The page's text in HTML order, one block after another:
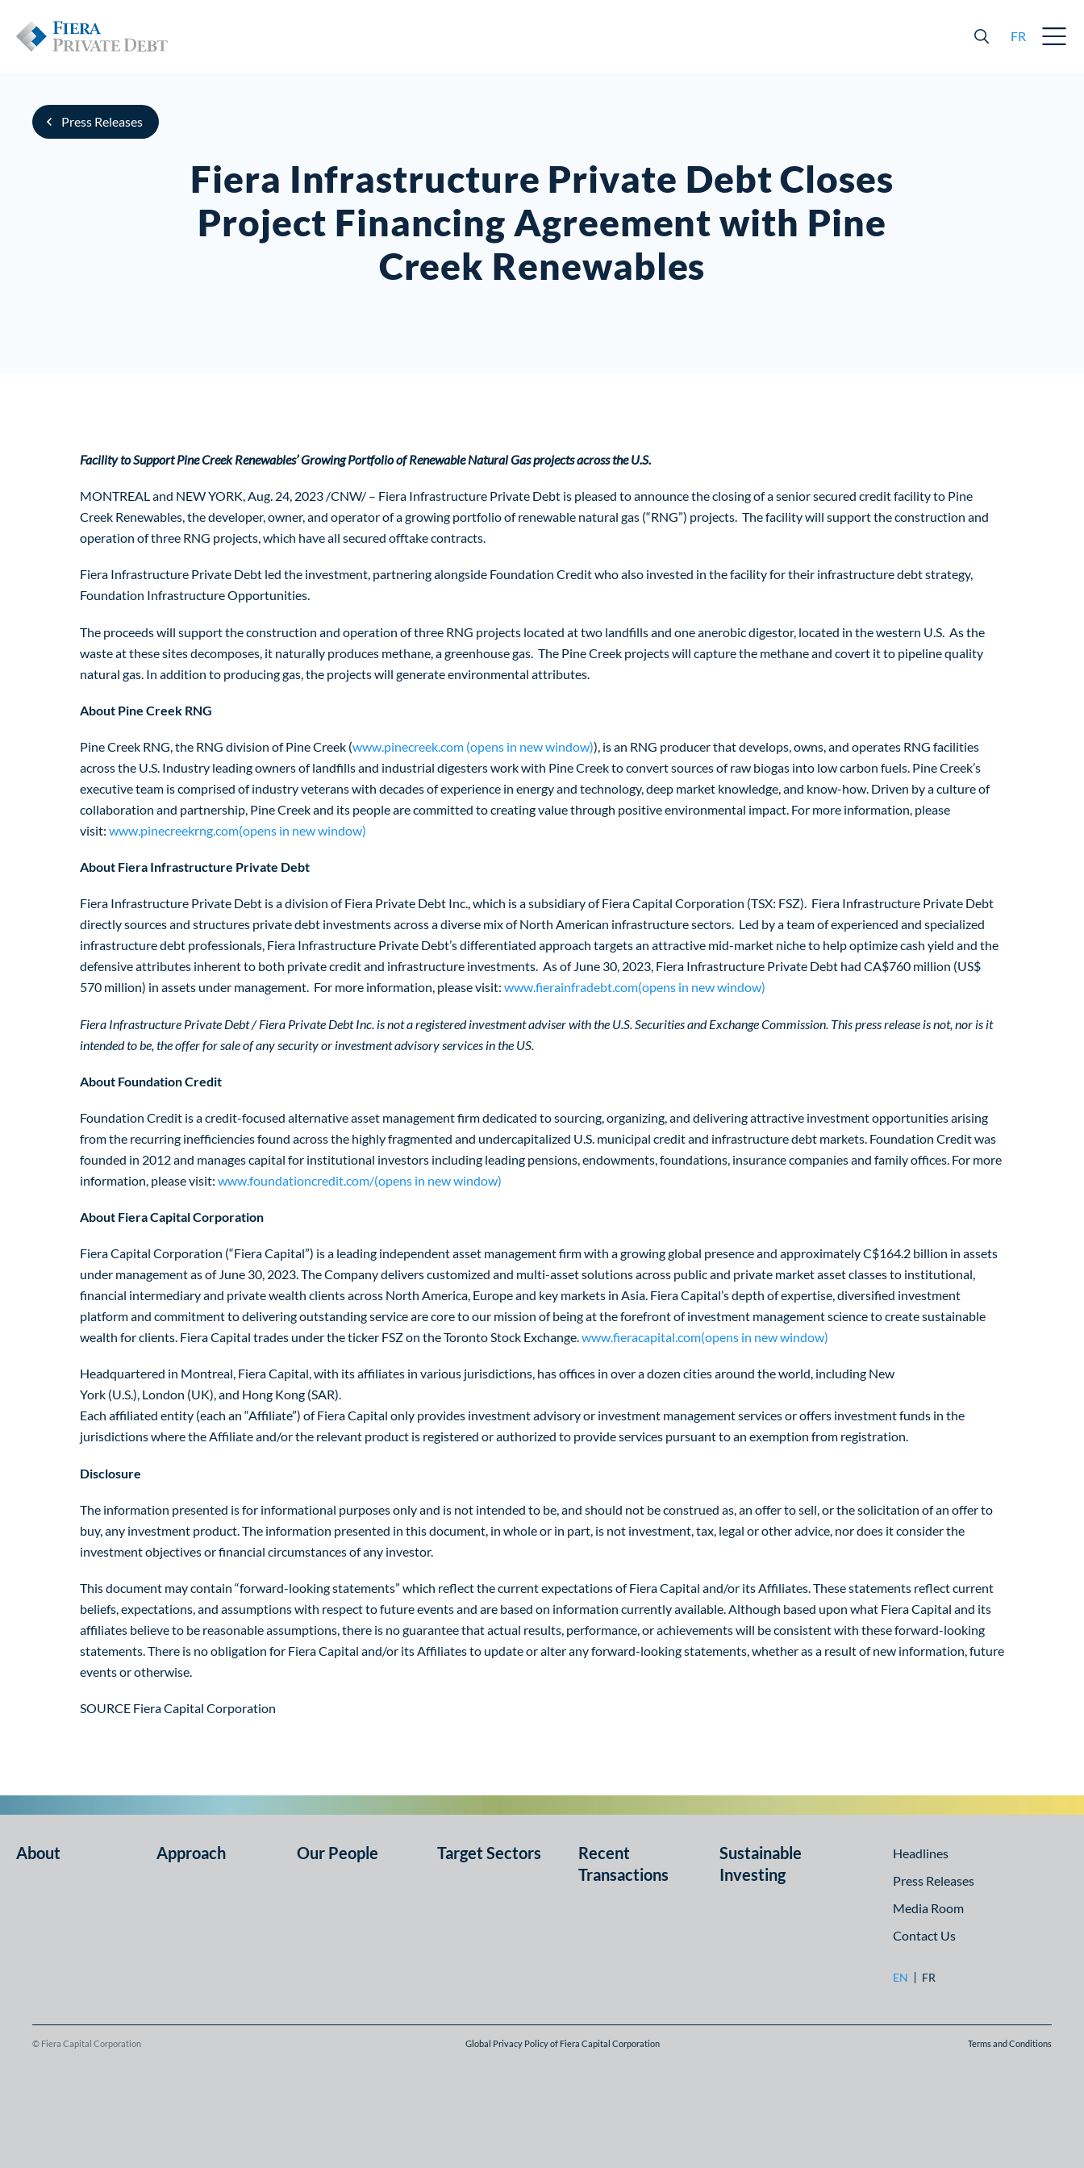
FR
Press Releases
Fiera Infrastructure Private Debt Closes
Project Financing Agreement with Pine
Creek Renewables
Facility to Support Pine Creek Renewables’ Growing Portfolio of Renewable Natural Gas projects across the U.S.
MONTREAL and NEW YORK, Aug. 24, 2023 /CNW/ – Fiera Infrastructure Private Debt is pleased to announce the closing of a senior secured credit facility to Pine
Creek Renewables, the developer, owner, and operator of a growing portfolio of renewable natural gas (“RNG”) projects. The facility will support the construction and
operation of three RNG projects, which have all secured offtake contracts.
Fiera Infrastructure Private Debt led the investment, partnering alongside Foundation Credit who also invested in the facility for their infrastructure debt strategy,
Foundation Infrastructure Opportunities.
The proceeds will support the construction and operation of three RNG projects located at two landfills and one anerobic digestor, located in the western U.S. As the
waste at these sites decomposes, it naturally produces methane, a greenhouse gas. The Pine Creek projects will capture the methane and covert it to pipeline quality
natural gas. In addition to producing gas, the projects will generate environmental attributes.
About Pine Creek RNG
Pine Creek RNG, the RNG division of Pine Creek (www.pinecreek.com (opens in new window)), is an RNG producer that develops, owns, and operates RNG facilities
across the U.S. Industry leading owners of landfills and industrial digesters work with Pine Creek to convert sources of raw biogas into low carbon fuels. Pine Creek’s
executive team is comprised of industry veterans with decades of experience in energy and technology, deep market knowledge, and know-how. Driven by a culture of
collaboration and partnership, Pine Creek and its people are committed to creating value through positive environmental impact. For more information, please
visit: www.pinecreekrng.com(opens in new window)
About Fiera Infrastructure Private Debt
Fiera Infrastructure Private Debt is a division of Fiera Private Debt Inc., which is a subsidiary of Fiera Capital Corporation (TSX: FSZ). Fiera Infrastructure Private Debt
directly sources and structures private debt investments across a diverse mix of North American infrastructure sectors. Led by a team of experienced and specialized
infrastructure debt professionals, Fiera Infrastructure Private Debt’s differentiated approach targets an attractive mid-market niche to help optimize cash yield and the
defensive attributes inherent to both private credit and infrastructure investments. As of June 30, 2023, Fiera Infrastructure Private Debt had CA$760 million (US$
570 million) in assets under management. For more information, please visit: www.fierainfradebt.com(opens in new window)
Fiera Infrastructure Private Debt / Fiera Private Debt Inc. is not a registered investment adviser with the U.S. Securities and Exchange Commission. This press release is not, nor is it
intended to be, the offer for sale of any security or investment advisory services in the US.
About Foundation Credit
Foundation Credit is a credit-focused alternative asset management firm dedicated to sourcing, organizing, and delivering attractive investment opportunities arising
from the recurring inefficiencies found across the highly fragmented and undercapitalized U.S. municipal credit and infrastructure debt markets. Foundation Credit was
founded in 2012 and manages capital for institutional investors including leading pensions, endowments, foundations, insurance companies and family offices. For more
information, please visit: www.foundationcredit.com/(opens in new window)
About Fiera Capital Corporation
Fiera Capital Corporation (“Fiera Capital”) is a leading independent asset management firm with a growing global presence and approximately C$164.2 billion in assets
under management as of June 30, 2023. The Company delivers customized and multi-asset solutions across public and private market asset classes to institutional,
financial intermediary and private wealth clients across North America, Europe and key markets in Asia. Fiera Capital’s depth of expertise, diversified investment
platform and commitment to delivering outstanding service are core to our mission of being at the forefront of investment management science to create sustainable
wealth for clients. Fiera Capital trades under the ticker FSZ on the Toronto Stock Exchange.www.fieracapital.com(opens in new window)
Headquartered in Montreal, Fiera Capital, with its affiliates in various jurisdictions, has offices in over a dozen cities around the world, including New
York (U.S.), London (UK), and Hong Kong (SAR).
Each affiliated entity (each an “Affiliate”) of Fiera Capital only provides investment advisory or investment management services or offers investment funds in the
jurisdictions where the Affiliate and/or the relevant product is registered or authorized to provide services pursuant to an exemption from registration.
Disclosure
The information presented is for informational purposes only and is not intended to be, and should not be construed as, an offer to sell, or the solicitation of an offer to
buy, any investment product. The information presented in this document, in whole or in part, is not investment, tax, legal or other advice, nor does it consider the
investment objectives or financial circumstances of any investor.
This document may contain “forward-looking statements” which reflect the current expectations of Fiera Capital and/or its Affiliates. These statements reflect current
beliefs, expectations, and assumptions with respect to future events and are based on information currently available. Although based upon what Fiera Capital and its
affiliates believe to be reasonable assumptions, there is no guarantee that actual results, performance, or achievements will be consistent with these forward-looking
statements. There is no obligation for Fiera Capital and/or its Affiliates to update or alter any forward-looking statements, whether as a result of new information, future
events or otherwise.
SOURCE Fiera Capital Corporation
About Approach Our People Target Sectors
Recent
Transactions
Sustainable
Investing
Headlines
Press Releases
Media Room
Contact Us
EN FR
© Fiera Capital Corporation Global Privacy Policy of Fiera Capital Corporation Terms and Conditions